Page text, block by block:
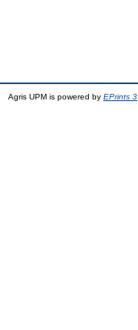
Agris UPM is powered by EPrints 3